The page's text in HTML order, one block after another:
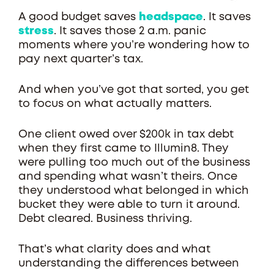
A good budget saves headspace. It saves
stress. It saves those 2 a.m. panic
moments where you’re wondering how to
pay next quarter’s tax.
And when you’ve got that sorted, you get
to focus on what actually matters.
One client owed over $200k in tax debt
when they first came to Illumin8. They
were pulling too much out of the business
and spending what wasn’t theirs. Once
they understood what belonged in which
bucket they were able to turn it around.
Debt cleared. Business thriving.
That’s what clarity does and what
understanding the differences between